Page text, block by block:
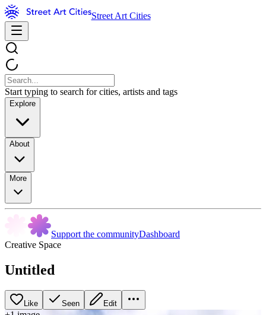
Street Art Cities
Start typing to search for cities, artists and tags
Explore
About
More
Support the communityDashboard
Creative Space
Untitled
Like Seen Edit